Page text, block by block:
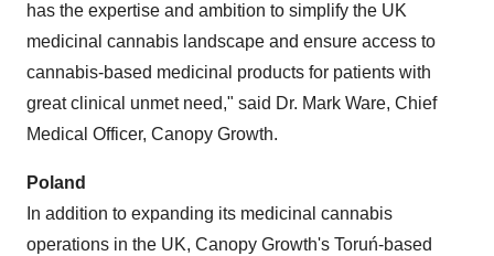
has the expertise and ambition to simplify the UK
medicinal cannabis landscape and ensure access to
cannabis-based medicinal products for patients with
great clinical unmet need," said Dr. Mark Ware, Chief
Medical Officer, Canopy Growth.
Poland
In addition to expanding its medicinal cannabis
operations in the UK, Canopy Growth's Toruń-based